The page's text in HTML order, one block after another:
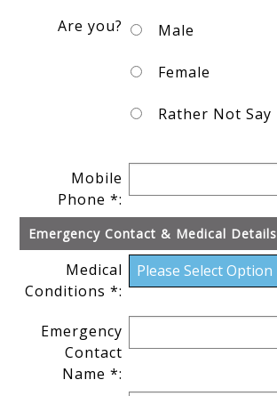
Are you? Male
Female
Rather Not Say
Mobile
Phone *:
Emergency Contact & Medical Details
Medical
Conditions *:
Emergency
Contact
Name *: